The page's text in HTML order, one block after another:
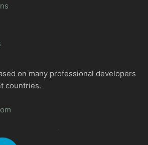
on many professional developers
countries.